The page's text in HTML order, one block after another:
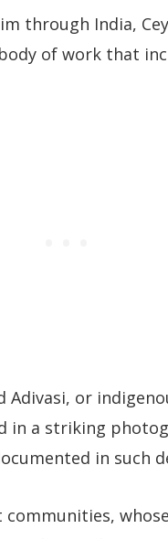
through India,
of work that
or
in a striking
in such